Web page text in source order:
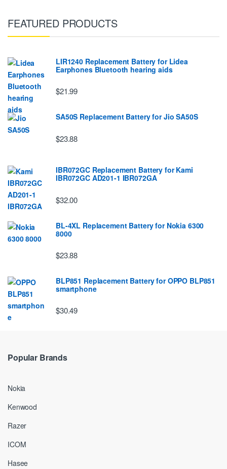
FEATURED PRODUCTS
LIR1240 Replacement Battery for Lidea
Earphones Bluetooth hearing aids
$21.99
SA50S Replacement Battery for Jio SA50S
$23.88
IBR072GC Replacement Battery for Kami
IBR072GC AD201-1 IBR072GA
$32.00
BL-4XL Replacement Battery for Nokia 6300
8000
$23.88
BLP851 Replacement Battery for OPPO BLP851
smartphone
$30.49
Popular Brands
Nokia
Kenwood
Razer
ICOM
Hasee